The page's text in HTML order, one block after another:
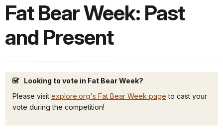
Fat Bear Week: Past
and Present
Looking to vote in Fat Bear Week?
Please visit explore.org's Fat Bear Week page to cast your
vote during the competition!